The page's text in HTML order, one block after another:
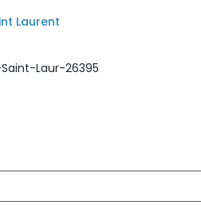
Laurent
Laur-26395